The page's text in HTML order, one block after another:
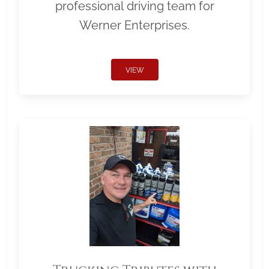
professional driving team for
Werner Enterprises.
VIEW